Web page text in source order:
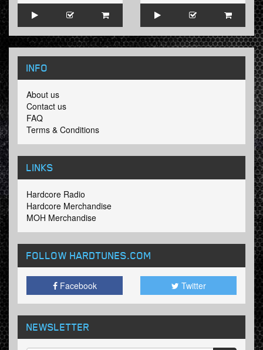
INFO
About us
Contact us
FAQ
Terms & Conditions
LINKS
Hardcore Radio
Hardcore Merchandise
MOH Merchandise
FOLLOW HARDTUNES.COM
Facebook Twitter
NEWSLETTER